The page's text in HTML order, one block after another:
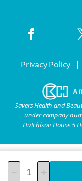
Privacy Policy
Savers Health and
under company
Hutchison House 5